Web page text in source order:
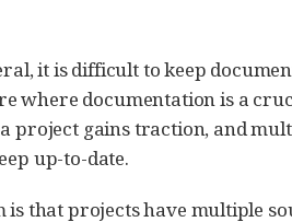
it is difficult to keep
where documentation is a
project gains traction, and
up-to-date.
is that projects have multiple